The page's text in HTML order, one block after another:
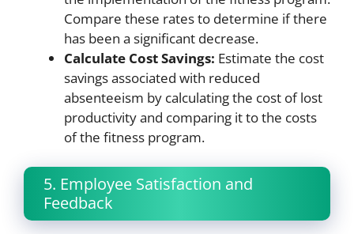
Compare these rates to determine if there
has been a significant decrease.
Calculate Cost Savings: Estimate the cost
savings associated with reduced
absenteeism by calculating the cost of lost
productivity and comparing it to the costs
of the fitness program.
5. Employee Satisfaction and
Feedback